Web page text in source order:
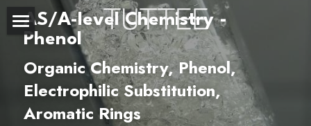
Home
About Us
Subjects
AS/A-level Chemistry -
Phenol
Organic Chemistry, Phenol,
Electrophilic Substitution,
Aromatic Rings